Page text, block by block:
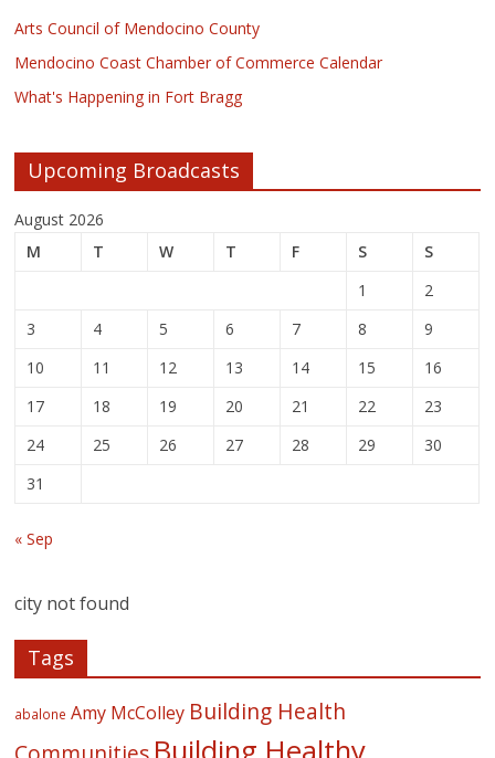
Arts Council of Mendocino County
Mendocino Coast Chamber of Commerce Calendar
What's Happening in Fort Bragg
Upcoming Broadcasts
August 2026
M
T W T F S
S
1
2
3
4 5 6 7 8
9
10
11 12 13 14 15
16
17
18 19 20 21 22
23
24
25 26 27 28 29
30
31
« Sep
city not found
Tags
abalone Amy McColley Building Health